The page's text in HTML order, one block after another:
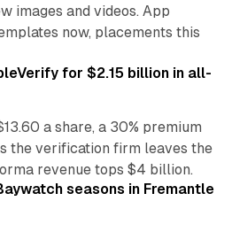
images and videos. App
now, placements this
for $2.15 billion in all-
a share, a 30% premium
the verification firm leaves the
revenue tops $4 billion.
seasons in Fremantle